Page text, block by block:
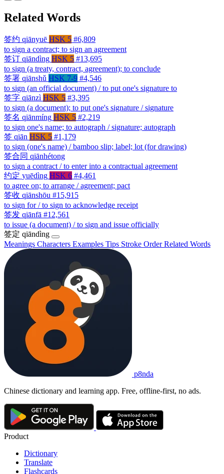
Related Words
签约 qiānyuē HSK 5 #6,809
to sign a contract; to sign an agreement
签订 qiāndìng HSK 5 #13,695
to sign (a treaty, contract, agreement); to conclude
签署 qiānshǔ HSK 7-9 #4,546
to sign (an official document) / to put one's signature to
签字 qiānzì HSK 5 #3,395
to sign (a document); to put one's signature / signature
签名 qiānmíng HSK 5 #2,219
to sign one's name; to autograph / signature; autograph
签 qiān HSK 5 #1,179
to sign (one's name) / bamboo slip; label; lot (for drawing)
签合同 qiānhétong
to sign a contract / to enter into a contractual agreement
约定 yuēdìng HSK 6 #4,461
to agree on; to arrange / agreement; pact
签收 qiānshōu #15,915
to sign for / to sign to acknowledge receipt
签发 qiānfā #12,561
to issue (a document) / to sign and issue officially
签定 qiāndìng
Meanings Characters Examples Tips Stroke OrderRelated Words
p8nda
Chinese dictionary and learning app. Free, offline-first, no ads.
Product
Dictionary
Translate
Flashcards